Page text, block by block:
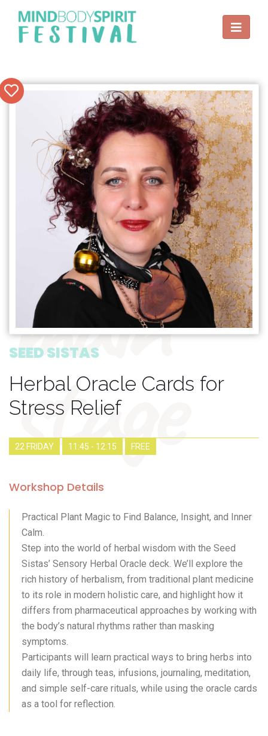
main
stage
SEED SISTAS
Herbal Oracle Cards for
Stress Relief
22 FRIDAY 11:45 - 12:15 FREE
Workshop Details
Practical Plant Magic to Find Balance, Insight, and Inner
Calm.
Step into the world of herbal wisdom with the Seed
Sistas’ Sensory Herbal Oracle deck. We’ll explore the
rich history of herbalism, from traditional plant medicine
to its role in modern holistic care, and highlight how it
differs from pharmaceutical approaches by working with
the body’s natural rhythms rather than masking
symptoms.
Participants will learn practical ways to bring herbs into
daily life, through teas, infusions, journaling, meditation,
and simple self-care rituals, while using the oracle cards
as a tool for reflection.